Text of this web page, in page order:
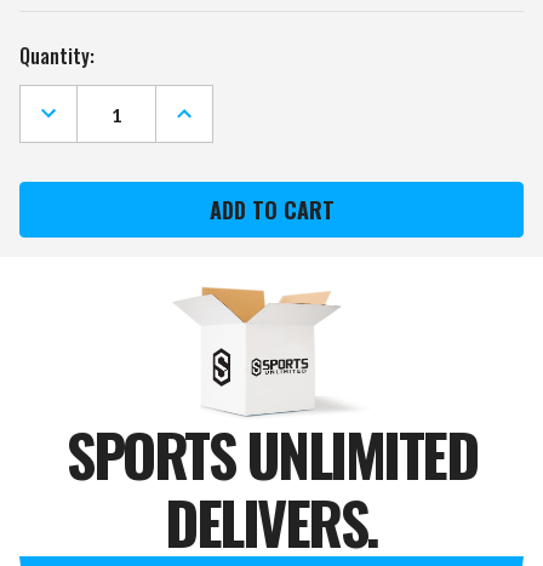
Current
Stock:
Quantity:
DECREASE
QUANTITY
OF
A&M
ROTATING
INCREASE
QUANTITY
OF
A&M
AGGIES
OVAL
ROTATING
WALL
SIGN
SPORTS UNLIMITED
DELIVERS.